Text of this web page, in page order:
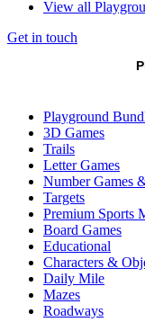
View all
Get in touch
Playground
3D Games
Trails
Letter Games
Number Games
Targets
Premium Sports
Board Games
Educational
Characters &
Daily Mile
Mazes
Roadways